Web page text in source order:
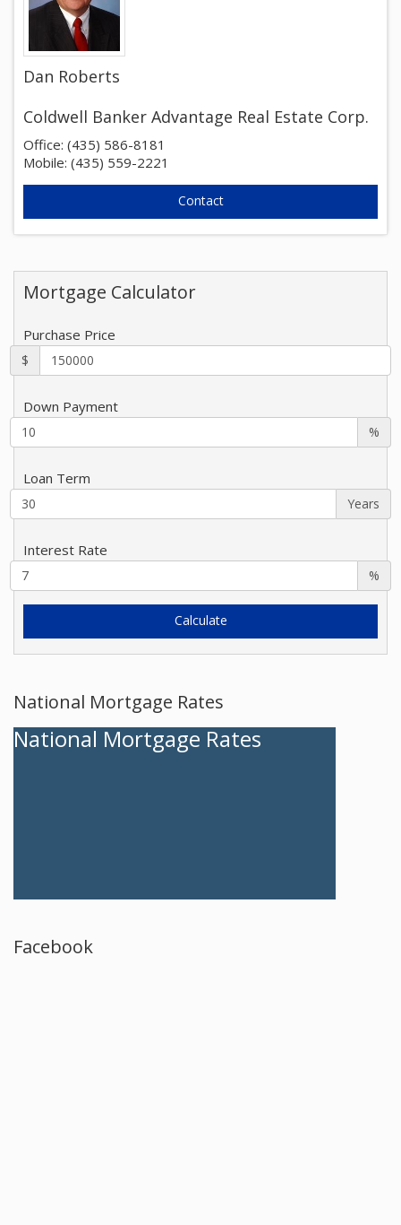
Dan Roberts
Coldwell Banker Advantage Real Estate Corp.
Office: (435) 586-8181
Mobile: (435) 559-2221
Mortgage Calculator
Purchase Price
$
Down Payment
%
Loan Term
Years
Interest Rate
%
National Mortgage Rates
National Mortgage Rates
Facebook